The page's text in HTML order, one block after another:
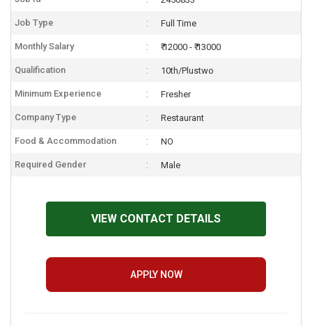
Job Type Full Time
Monthly Salary ₹ 12000 - ₹ 13000
Qualification 10th/Plustwo
Minimum Experience Fresher
Company Type Restaurant
Food & Accommodation NO
Required Gender Male
VIEW CONTACT DETAILS
APPLY NOW